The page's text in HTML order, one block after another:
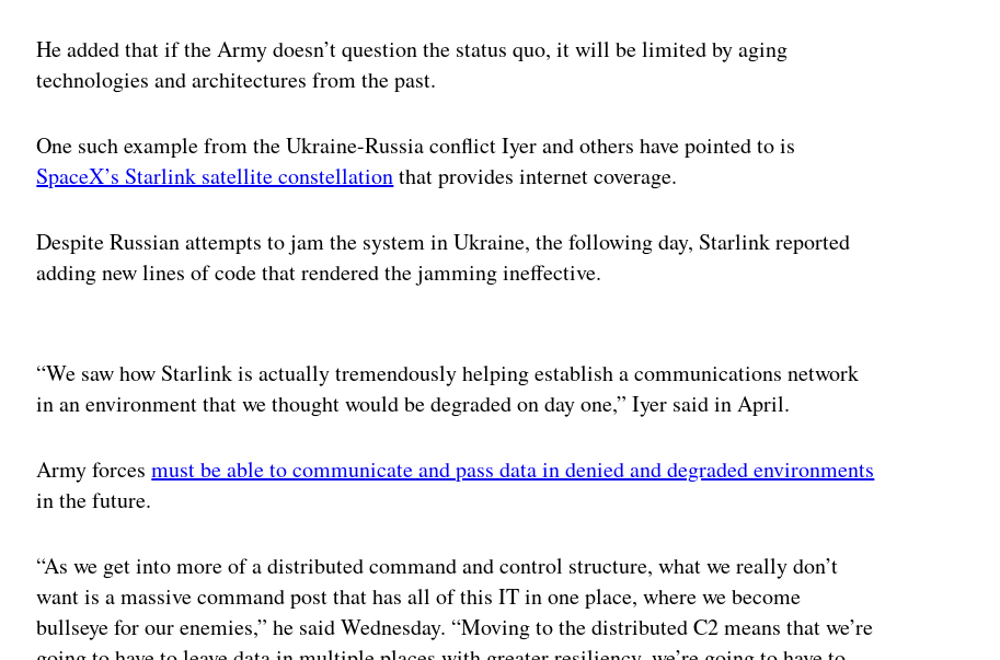
He added that if the Army doesn’t question the status quo, it will be limited by aging
technologies and architectures from the past.
One such example from the Ukraine-Russia conflict Iyer and others have pointed to is
SpaceX’s Starlink satellite constellationthat provides internet coverage.
Despite Russian attempts to jam the system in Ukraine, the following day, Starlink reported
adding new lines of code that rendered the jamming ineffective.
“We saw how Starlink is actually tremendously helping establish a communications network
in an environment that we thought would be degraded on day one,” Iyer said in April.
Army forcesmust be able to communicate and pass data in denied and degraded environments
in the future.
“As we get into more of a distributed command and control structure, what we really don’t
want is a massive command post that has all of this IT in one place, where we become
bullseye for our enemies,” he said Wednesday. “Moving to the distributed C2 means that we’re